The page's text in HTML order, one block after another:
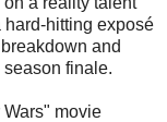
hard-hitting exposé
and
finale.
movie